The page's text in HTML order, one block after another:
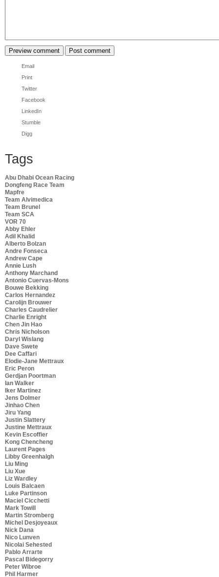
Email
Print
Twitter
Facebook
LinkedIn
Stumble
Digg
Tags
Abu Dhabi Ocean Racing
Dongfeng Race Team
Mapfre
Team Alvimedica
Team Brunel
Team SCA
VOR 70
Abby Ehler
Adil Khalid
Alberto Bolzan
Andre Fonseca
Andrew Cape
Annie Lush
Anthony Marchand
Antonio Cuervas-Mons
Bouwe Bekking
Carlos Hernandez
Carolijn Brouwer
Charles Caudrelier
Charlie Enright
Chen Jin Hao
Chris Nicholson
Daryl Wislang
Dave Swete
Dee Caffari
Elodie-Jane Mettraux
Eric Peron
Gerdjan Poortman
Ian Walker
Iker Martinez
Jens Dolmer
Jinhao Chen
Jiru Yang
Justin Slattery
Justine Mettraux
Kevin Escoffier
Kong Chencheng
Laurent Pages
Libby Greenhalgh
Liu Ming
Liu Xue
Liz Wardley
Louis Balcaen
Luke Partinson
Maciel Cicchetti
Mark Towill
Martin Stromberg
Michel Desjoyeaux
Nick Dana
Nico Lunven
Nicolai Sehested
Pablo Arrarte
Pascal Bidegorry
Peter Wibroe
Phil Harmer